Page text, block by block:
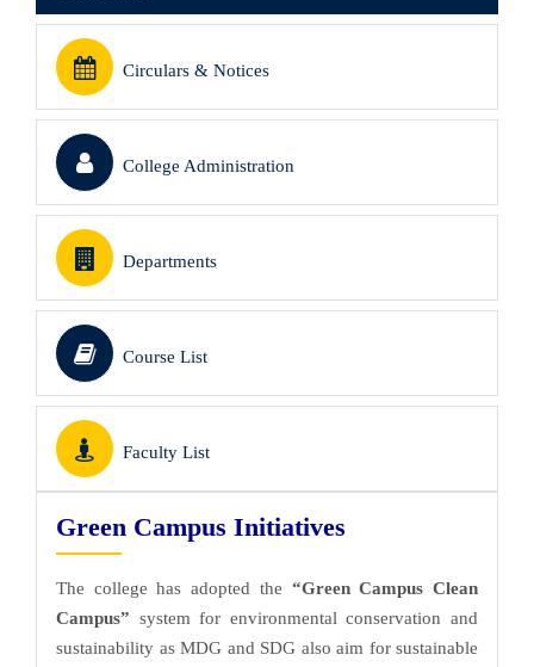
Circulars & Notices
College Administration
Departments
Course List
Faculty List
Green Campus Initiatives
The college has adopted the “Green Campus Clean
Campus” system for environmental conservation and
sustainability as MDG and SDG also aim for sustainable